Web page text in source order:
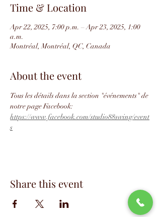
Time & Location
Apr 22, 2025, 7:00 p.m. – Apr 23, 2025, 1:00
a.m.
Montréal, Montréal, QC, Canada
About the event
Tous les détails dans la section "événements" de
notre page Facebook:
https://www.facebook.com/studio88swing/event
s
Share this event